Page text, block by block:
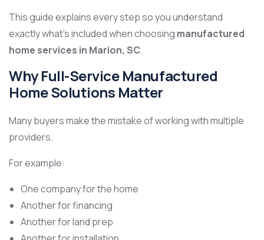
This guide explains every step so you understand
exactly what’s included when choosing manufactured
home services in Marion, SC.
Why Full-Service Manufactured
Home Solutions Matter
Many buyers make the mistake of working with multiple
providers.
For example:
One company for the home
Another for financing
Another for land prep